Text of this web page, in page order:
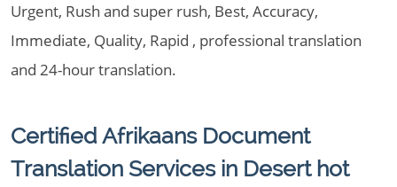
Urgent, Rush and super rush, Best, Accuracy,
Immediate, Quality, Rapid , professional translation
and 24-hour translation.
Certified Afrikaans Document
Translation Services in Desert hot